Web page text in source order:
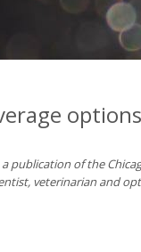
a publication of the
veterinarian and